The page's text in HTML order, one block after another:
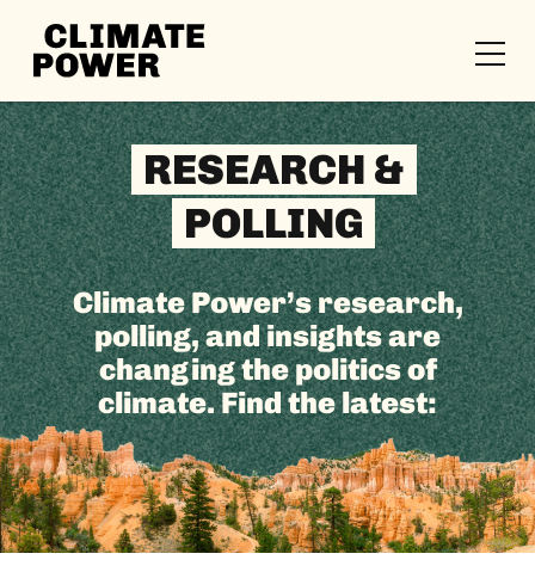
Skip to content
Skip to content
CLIMATE
POWER
RESEARCH &
POLLING
Climate Power’s research,
polling, and insights are
changing the politics of
climate. Find the latest: